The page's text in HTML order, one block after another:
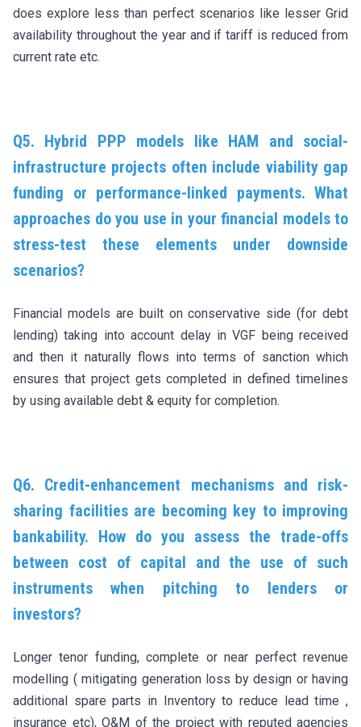
does explore less than perfect scenarios like lesser Grid
availability throughout the year and if tariff is reduced from
current rate etc.
Q5. Hybrid PPP models like HAM and social-
infrastructure projects often include viability gap
funding or performance-linked payments. What
approaches do you use in your financial models to
stress-test these elements under downside
scenarios?
Financial models are built on conservative side (for debt
lending) taking into account delay in VGF being received
and then it naturally flows into terms of sanction which
ensures that project gets completed in defined timelines
by using available debt & equity for completion.
Q6. Credit-enhancement mechanisms and risk-
sharing facilities are becoming key to improving
bankability. How do you assess the trade-offs
between cost of capital and the use of such
instruments when pitching to lenders or
investors?
Longer tenor funding, complete or near perfect revenue
modelling ( mitigating generation loss by design or having
additional spare parts in Inventory to reduce lead time ,
insurance etc), O&M of the project with reputed agencies